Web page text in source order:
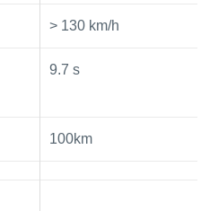
> 130 km/h
9.7 s
100km